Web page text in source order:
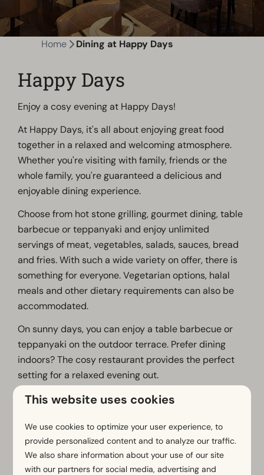
Home Dining at Happy Days
Happy Days
Enjoy a cosy evening at Happy Days!
At Happy Days, it's all about enjoying great food
together in a relaxed and welcoming atmosphere.
Whether you're visiting with family, friends or the
whole family, you're guaranteed a delicious and
enjoyable dining experience.
Choose from hot stone grilling, gourmet dining, table
barbecue or teppanyaki and enjoy unlimited
servings of meat, vegetables, salads, sauces, bread
and fries. With such a wide variety on offer, there is
something for everyone. Vegetarian options, halal
meals and other dietary requirements can also be
accommodated.
On sunny days, you can enjoy a table barbecue or
teppanyaki on the outdoor terrace. Prefer dining
indoors? The cosy restaurant provides the perfect
setting for a relaxed evening out.
What you can expect at Happy Days:
• Unlimited enjoyment of a wide range of dishes and
side dishes
• Choice of hot stone grilling, gourmet dining, table
barbecue and teppanyaki
This website uses cookies
We use cookies to optimize your user experience, to
provide personalized content and to analyze our traffic.
We also share information about your use of our site
with our partners for social media, advertising and